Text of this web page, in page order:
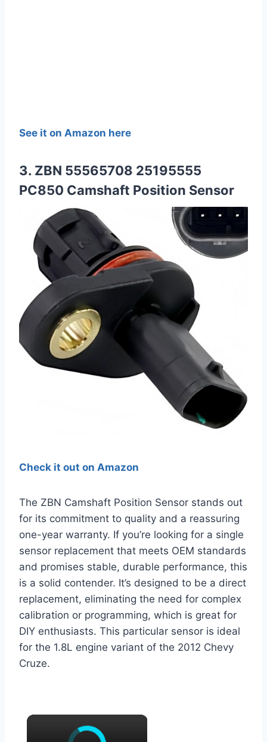
See it on Amazon here
3. ZBN 55565708 25195555
PC850 Camshaft Position Sensor
Check it out on Amazon
The ZBN Camshaft Position Sensor stands out
for its commitment to quality and a reassuring
one-year warranty. If you’re looking for a single
sensor replacement that meets OEM standards
and promises stable, durable performance, this
is a solid contender. It’s designed to be a direct
replacement, eliminating the need for complex
calibration or programming, which is great for
DIY enthusiasts. This particular sensor is ideal
for the 1.8L engine variant of the 2012 Chevy
Cruze.
×